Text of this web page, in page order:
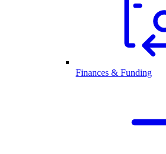
Finances & Funding